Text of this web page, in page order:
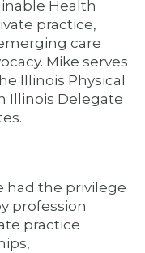
Health
practice,
care
Mike serves
Illinois Physical
Illinois Delegate
had the privilege
profession
practice